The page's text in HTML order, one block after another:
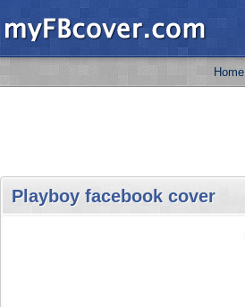
Home
Playboy facebook cover